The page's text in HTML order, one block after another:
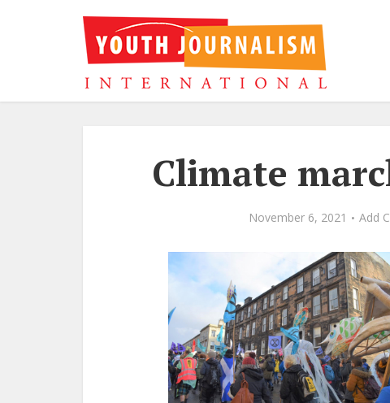
Climate
November 6, 2021 Add